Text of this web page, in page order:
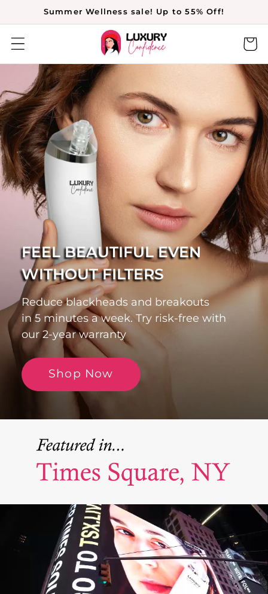
Skip to
content
Summer Wellness sale! Up to 55% Off!
Cart
FEEL BEAUTIFUL EVEN
WITHOUT FILTERS
Reduce blackheads and breakouts
in 5 minutes a week. Try risk-free with
our 2-year warranty
Shop Now